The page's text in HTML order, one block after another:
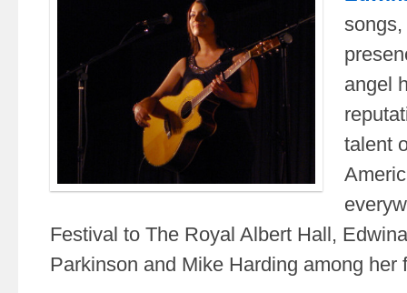
angel
talent
Festival to The Royal Albert Hall,
Parkinson and Mike Harding among her